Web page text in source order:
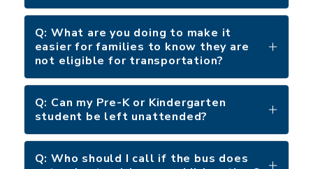
Q: What are you doing to make it
easier for families to know they are
not eligible for transportation?
Q: Can my Pre-K or Kindergarten
student be left unattended?
Q: Who should I call if the bus does